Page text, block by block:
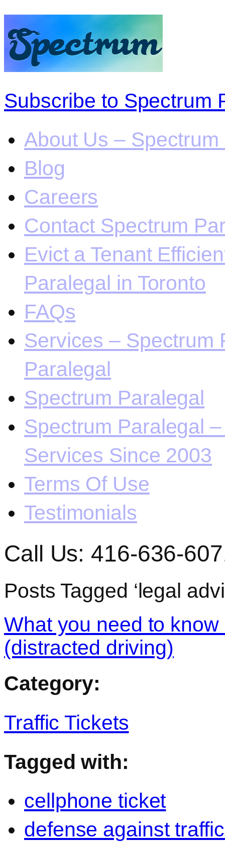
Subscribe to Spectrum
About Us –
Blog
Careers
Contact Spectrum
Evict a Tenant
Paralegal in Toronto
FAQs
Services – Spectrum
Paralegal
Spectrum Paralegal
Spectrum Paralegal
Services Since 2003
Terms Of Use
Testimonials
Call Us: 416-636-
Posts Tagged ‘legal
What you need to
(distracted driving)
Category:
Traffic Tickets
Tagged with:
cellphone ticket
defense against